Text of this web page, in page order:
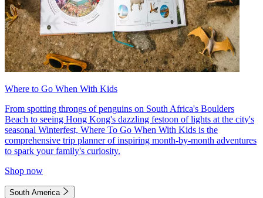
Where to Go When With Kids
From spotting throngs of penguins on South Africa's Boulders
Beach to seeing Hong Kong's dazzling festoon of lights at the city's
seasonal Winterfest, Where To Go When With Kids is the
comprehensive trip planner of inspiring month-by-month adventures
to spark your family's curiosity.
Shop now
South America